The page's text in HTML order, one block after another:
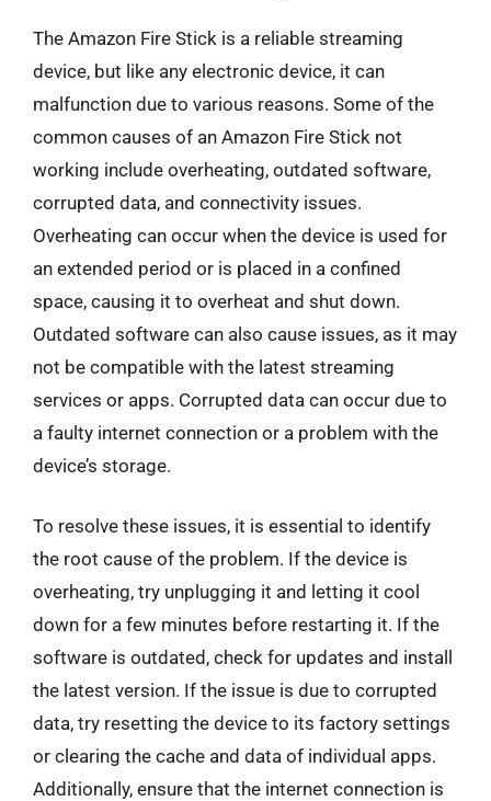
The Amazon Fire Stick is a reliable streaming
device, but like any electronic device, it can
malfunction due to various reasons. Some of the
common causes of an Amazon Fire Stick not
working include overheating, outdated software,
corrupted data, and connectivity issues.
Overheating can occur when the device is used for
an extended period or is placed in a confined
space, causing it to overheat and shut down.
Outdated software can also cause issues, as it may
not be compatible with the latest streaming
services or apps. Corrupted data can occur due to
a faulty internet connection or a problem with the
device’s storage.
To resolve these issues, it is essential to identify
the root cause of the problem. If the device is
overheating, try unplugging it and letting it cool
down for a few minutes before restarting it. If the
software is outdated, check for updates and install
the latest version. If the issue is due to corrupted
data, try resetting the device to its factory settings
or clearing the cache and data of individual apps.
Additionally, ensure that the internet connection is